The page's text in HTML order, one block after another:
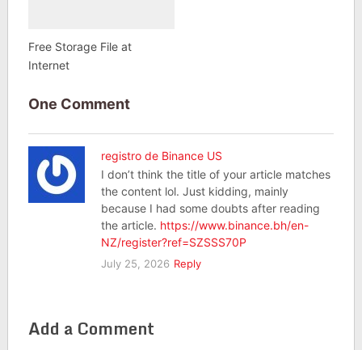
Free Storage File at
Internet
One Comment
registro de Binance US
I don’t think the title of your article matches
the content lol. Just kidding, mainly
because I had some doubts after reading
the article. https://www.binance.bh/en-
NZ/register?ref=SZSSS70P
July 25, 2026 Reply
Add a Comment